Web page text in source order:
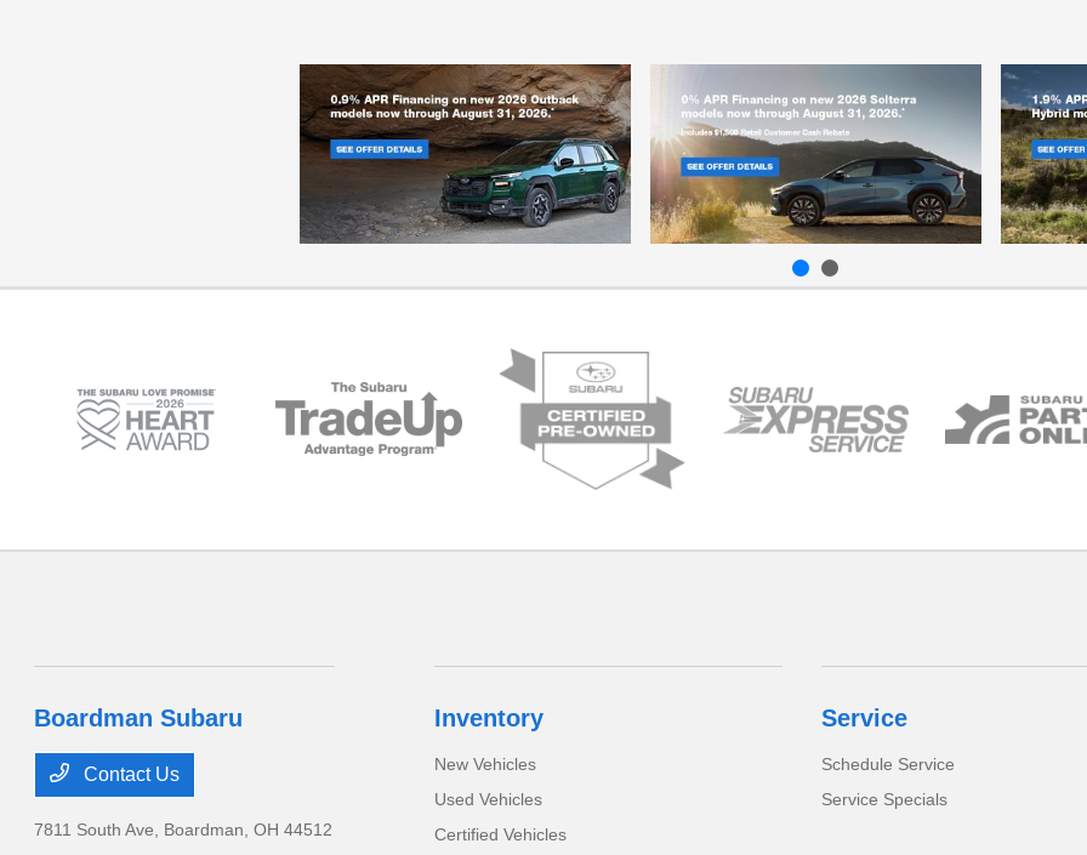
Boardman Subaru
Contact Us
7811 South Ave, Boardman, OH 44512
Inventory
New Vehicles
Used Vehicles
Certified Vehicles
Service
Schedule Service
Service Specials